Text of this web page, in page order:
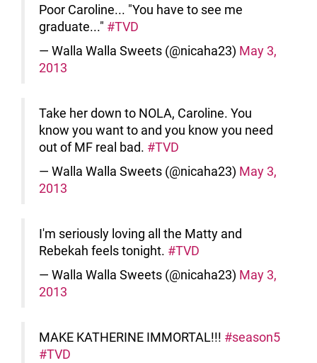
Poor Caroline... "You have to see me
graduate..." #TVD
— Walla Walla Sweets (@nicaha23) May 3,
2013
Take her down to NOLA, Caroline. You
know you want to and you know you need
out of MF real bad. #TVD
— Walla Walla Sweets (@nicaha23) May 3,
2013
I'm seriously loving all the Matty and
Rebekah feels tonight. #TVD
— Walla Walla Sweets (@nicaha23) May 3,
2013
MAKE KATHERINE IMMORTAL!!! #season5
#TVD